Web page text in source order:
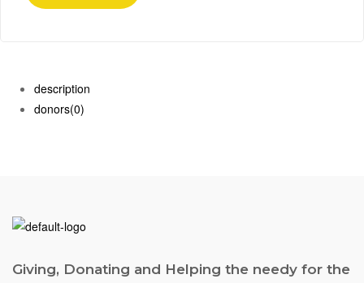
description
donors(0)
Giving, Donating and Helping the needy for the